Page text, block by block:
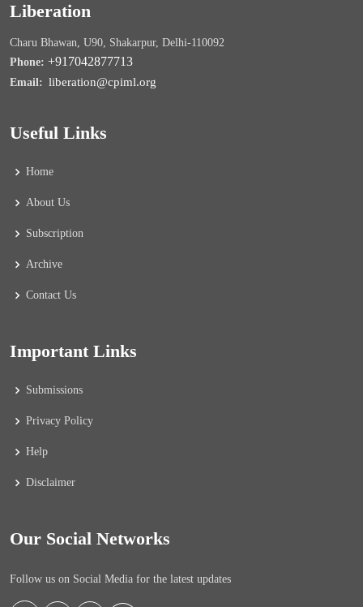
Liberation
Charu Bhawan, U90, Shakarpur, Delhi-110092
Phone: +917042877713
Email: liberation@cpiml.org
Useful Links
Home
About Us
Subscription
Archive
Contact Us
Important Links
Submissions
Privacy Policy
Help
Disclaimer
Our Social Networks
Follow us on Social Media for the latest updates